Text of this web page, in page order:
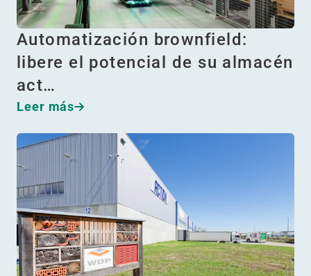
Automatización brownfield:
libere el potencial de su almacén
act…
Leer más